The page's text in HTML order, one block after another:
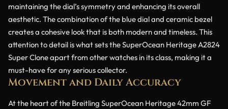
maintaining the dial’s symmetry and enhancing its overall
aesthetic. The combination of the blue dial and ceramic bezel
creates a cohesive look that is both modern and timeless. This
attention to detail is what sets the SuperOcean Heritage A2824
Super Clone apart from other watches in its class, making it a
must-have for any serious collector.
Movement and Daily Accuracy
At the heart of the Breitling SuperOcean Heritage 42mm GF